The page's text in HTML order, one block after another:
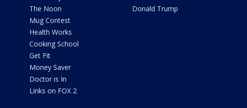
The Noon
Mug Contest
Health Works
Cooking School
Get Fit
Money Saver
Doctor is In
Links on FOX 2
Donald Trump